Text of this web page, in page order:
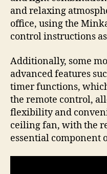
and relaxing
office, using the
control instructions
Additionally, some
advanced features
timer functions,
the remote control,
flexibility and
ceiling fan, with the
essential component